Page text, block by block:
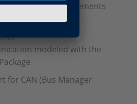
enhancements
modeled with the
for CAN (Bus Manager